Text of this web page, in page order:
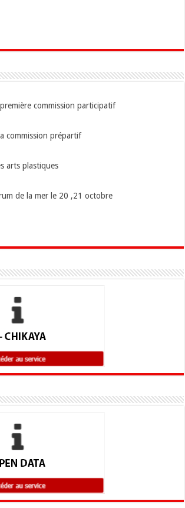
commission participatif
commission prépartif
arts plastiques
de la mer le 20 ,21 octobre